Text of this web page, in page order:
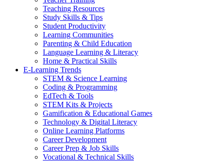
Teaching Resources
Study Skills & Tips
Student Productivity
Learning Communities
Parenting & Child Education
Language Learning & Literacy
Home & Practical Skills
E-Learning Trends
STEM & Science Learning
Coding & Programming
EdTech & Tools
STEM Kits & Projects
Gamification & Educational Games
Technology & Digital Literacy
Online Learning Platforms
Career Development
Career Prep & Job Skills
Vocational & Technical Skills